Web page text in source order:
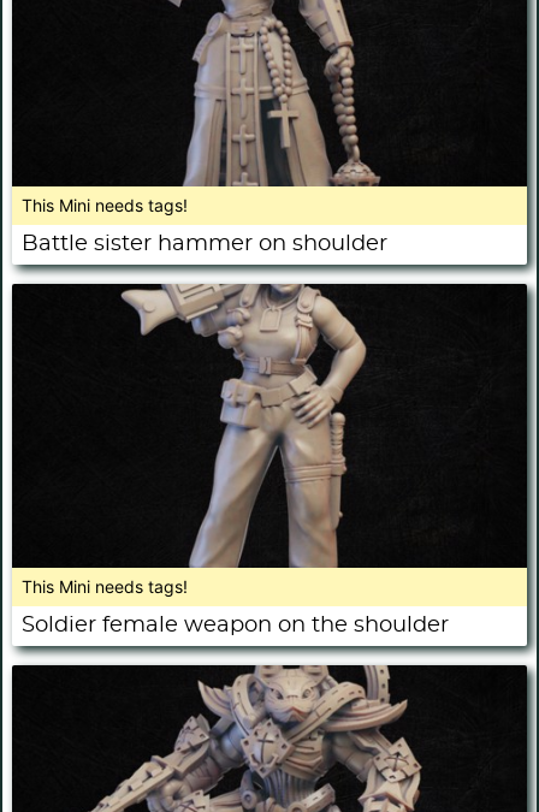
This Mini needs tags!
Battle sister hammer on shoulder
This Mini needs tags!
Soldier female weapon on the shoulder